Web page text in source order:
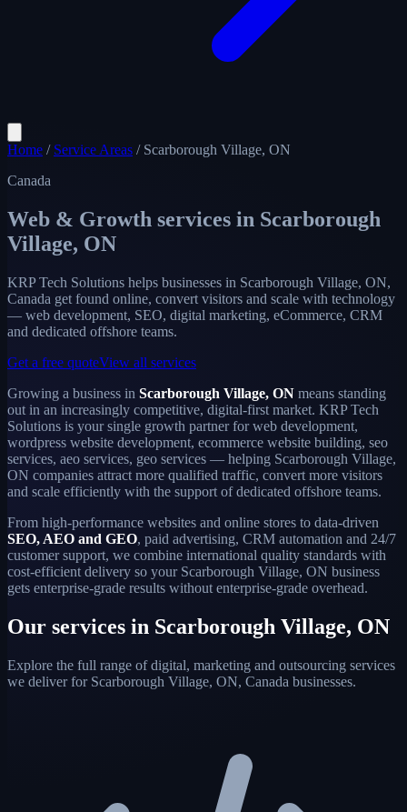
Home / Service Areas / Scarborough Village, ON
Canada
Web & Growth services in Scarborough
Village, ON
KRP Tech Solutions helps businesses in Scarborough Village, ON,
Canada get found online, convert visitors and scale with technology
— web development, SEO, digital marketing, eCommerce, CRM
and dedicated offshore teams.
Get a free quoteView all services
Growing a business in Scarborough Village, ON means standing
out in an increasingly competitive, digital-first market. KRP Tech
Solutions is your single growth partner for web development,
wordpress website development, ecommerce website building, seo
services, aeo services, geo services — helping Scarborough Village,
ON companies attract more qualified traffic, convert more visitors
and scale efficiently with the support of dedicated offshore teams.
From high-performance websites and online stores to data-driven
SEO, AEO and GEO, paid advertising, CRM automation and 24/7
customer support, we combine international quality standards with
cost-efficient delivery so your Scarborough Village, ON business
gets enterprise-grade results without enterprise-grade overhead.
Our services in Scarborough Village, ON
Explore the full range of digital, marketing and outsourcing services
we deliver for Scarborough Village, ON, Canada businesses.